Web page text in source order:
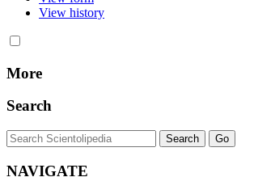
View history
More
Search
NAVIGATE